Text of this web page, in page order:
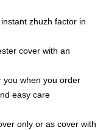
zhuzh factor in
cover with an
you when you order
easy care
only or as cover with